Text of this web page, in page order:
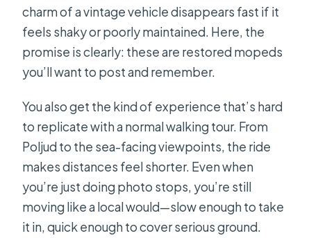
charm of a vintage vehicle disappears fast if it
feels shaky or poorly maintained. Here, the
promise is clearly: these are restored mopeds
you’ll want to post and remember.
You also get the kind of experience that’s hard
to replicate with a normal walking tour. From
Poljud to the sea-facing viewpoints, the ride
makes distances feel shorter. Even when
you’re just doing photo stops, you’re still
moving like a local would—slow enough to take
it in, quick enough to cover serious ground.